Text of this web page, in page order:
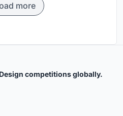
more
competitions globally.